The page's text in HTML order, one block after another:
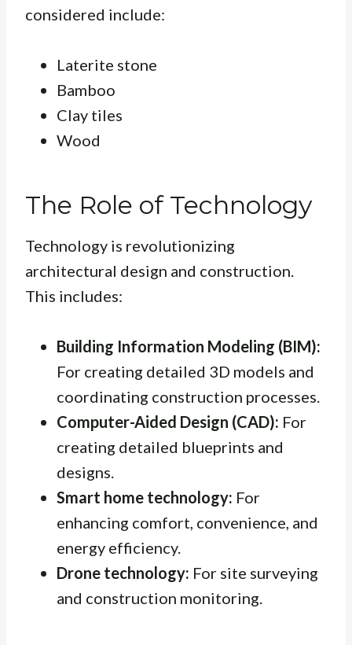
considered include:
Laterite stone
Bamboo
Clay tiles
Wood
The Role of Technology
Technology is revolutionizing
architectural design and construction.
This includes:
Building Information Modeling (BIM):
For creating detailed 3D models and
coordinating construction processes.
Computer-Aided Design (CAD): For
creating detailed blueprints and
designs.
Smart home technology: For
enhancing comfort, convenience, and
energy efficiency.
Drone technology: For site surveying
and construction monitoring.